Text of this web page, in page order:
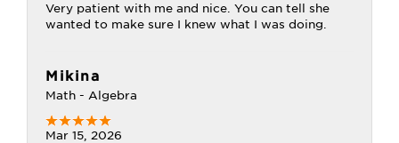
Very patient with me and nice. You can tell she
wanted to make sure I knew what I was doing.
Mikina
Math - Algebra
Mar 15, 2026